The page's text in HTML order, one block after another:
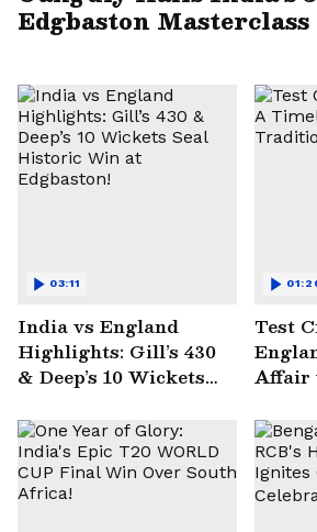
Edgbaston Masterclass
India vs England
Highlights: Gill’s 430
& Deep’s 10 Wickets
Edgbaston!
03:11
Test
Affair